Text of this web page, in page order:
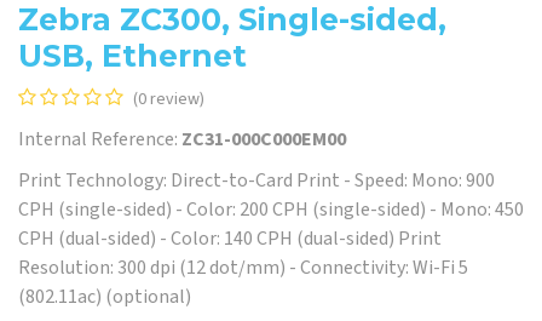
Zebra ZC300, Single-sided,
USB, Ethernet
(0 review)
Internal Reference: ZC31-000C000EM00
Print Technology: Direct-to-Card Print - Speed: Mono: 900
CPH (single-sided) - Color: 200 CPH (single-sided) - Mono: 450
CPH (dual-sided) - Color: 140 CPH (dual-sided) Print
Resolution: 300 dpi (12 dot/mm) - Connectivity: Wi-Fi 5
(802.11ac) (optional)